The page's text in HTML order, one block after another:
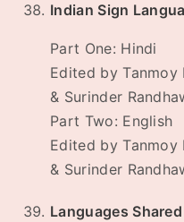
Indian Sign
Part One: Hindi
Edited by Tanmoy
& Surinder
Part Two: English
Edited by Tanmoy
& Surinder
Languages